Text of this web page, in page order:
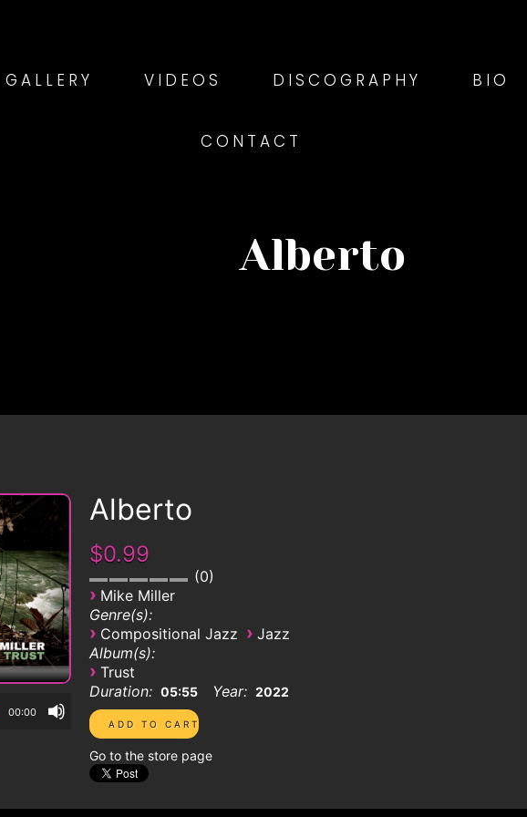
GALLERY VIDEOS DISCOGRAPHY BIO
CONTACT
Alberto
00:00
Alberto
$0.99
0
› Mike Miller
Genre(s):
› Compositional Jazz › Jazz
Album(s):
› Trust
Duration: 05:55 Year: 2022
Go to the store page